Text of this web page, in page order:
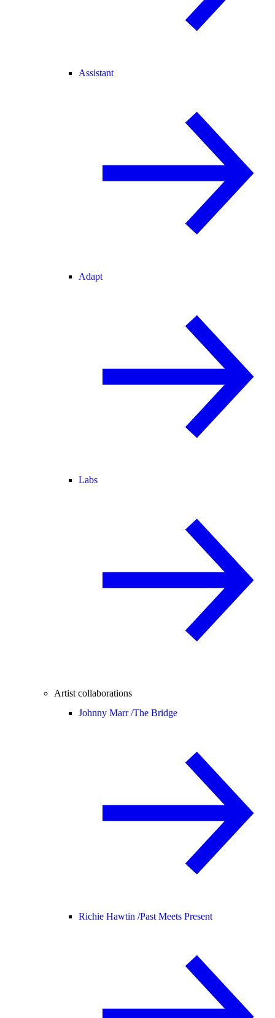
Assistant
Adapt
Labs
Artist collaborations
Johnny Marr /The Bridge
Richie Hawtin /Past Meets Present